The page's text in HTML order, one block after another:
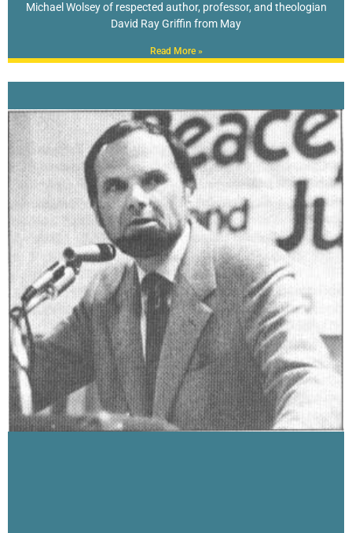
Michael Wolsey of respected author, professor, and theologian
David Ray Griffin from May
Read More »